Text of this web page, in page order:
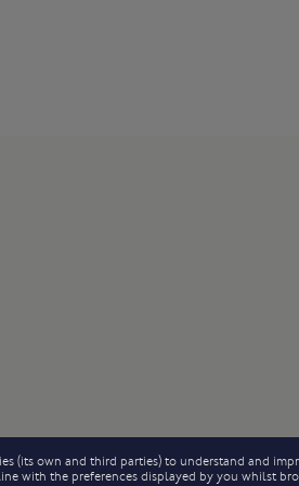
(its own and third parties) to understand and
with the preferences displayed by you whilst